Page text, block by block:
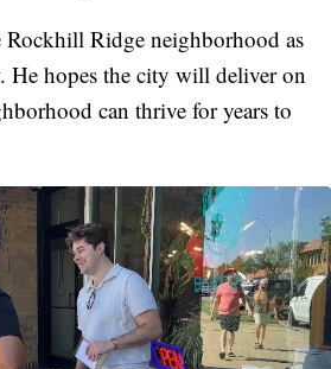
Rockhill Ridge neighborhood as
hopes the city will deliver on
can thrive for years to